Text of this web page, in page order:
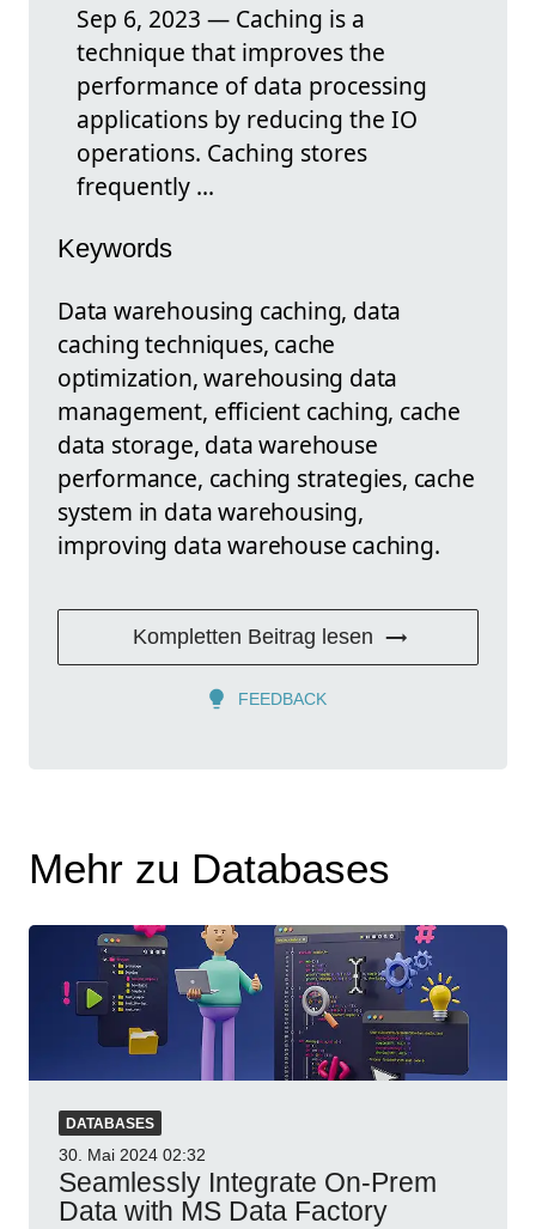
Sep 6, 2023 — Caching is a
technique that improves the
performance of data processing
applications by reducing the IO
operations. Caching stores
frequently ...
Keywords
Data warehousing caching, data
caching techniques, cache
optimization, warehousing data
management, efficient caching, cache
data storage, data warehouse
performance, caching strategies, cache
system in data warehousing,
improving data warehouse caching.
Kompletten Beitrag lesen
FEEDBACK
Mehr zu Databases
DATABASES
30. Mai 2024 02:32
Seamlessly Integrate On-Prem
Data with MS Data Factory